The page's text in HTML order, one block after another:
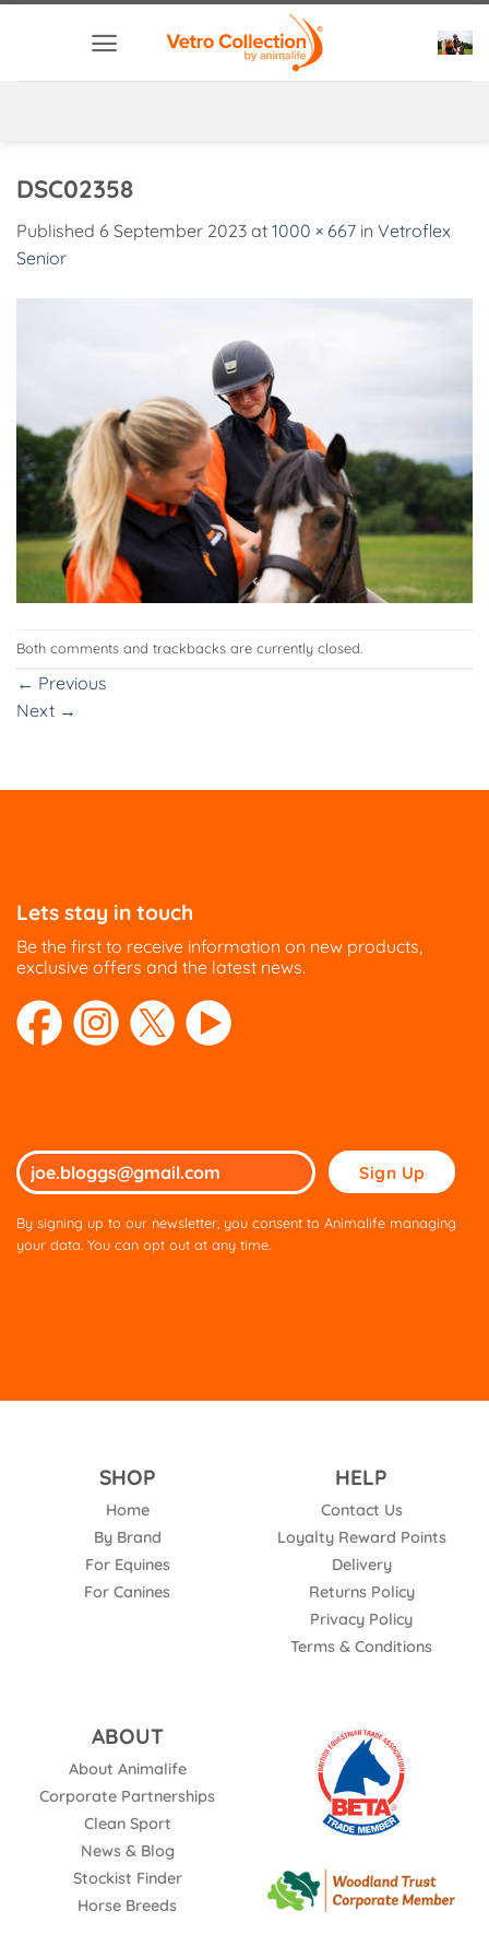
DSC02358
Published 6 September 2023 at 1000 × 667 in Vetroflex
Senior
Both comments and trackbacks are currently closed.
← Previous
Next →
Lets stay in touch
Be the first to receive information on new products,
exclusive offers and the latest news.
Please
leave
this
By signing up to our newsletter, you consent to Animalife managing
your data. You can opt out at any time.
SHOP
Home
By Brand
For Equines
For Canines
HELP
Contact Us
Loyalty Reward Points
Delivery
Returns Policy
Privacy Policy
Terms & Conditions
ABOUT
About Animalife
Corporate Partnerships
Clean Sport
News & Blog
Stockist Finder
Horse Breeds